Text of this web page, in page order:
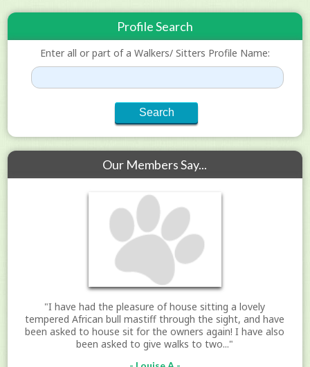
Profile Search
Enter all or part of a Walkers/ Sitters Profile Name:
Our Members Say...
"I have had the pleasure of house sitting a lovely
tempered African bull mastiff through the sight, and have
been asked to house sit for the owners again! I have also
been asked to give walks to two..."